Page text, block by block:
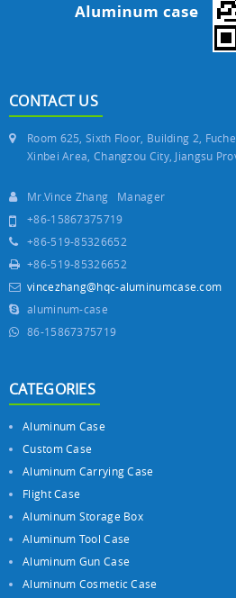
CONTACT US
Room 625, Sixth Floor, Building 2,
Xinbei Area, Changzou City, Jiangsu
Mr.Vince Zhang Manager
+86-15867375719
+86-519-85326652
+86-519-85326652
vincezhang@hqc-aluminumcase.com
aluminum-case
86-15867375719
CATEGORIES
Aluminum Case
Custom Case
Aluminum Carrying Case
Flight Case
Aluminum Storage Box
Aluminum Tool Case
Aluminum Gun Case
Aluminum Cosmetic Case